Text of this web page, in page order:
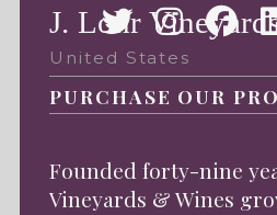
J. Lohr
United States
PURCHASE OUR
Founded forty-nine
Vineyards & Wines